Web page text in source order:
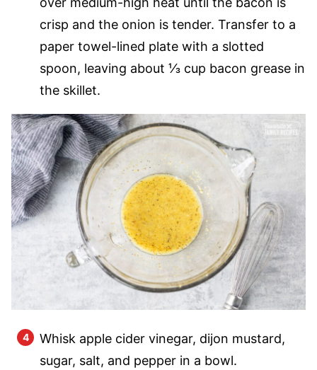
crisp and the onion is tender. Transfer to a
paper towel-lined plate with a slotted
spoon, leaving about ⅓ cup bacon grease in
the skillet.
Whisk apple cider vinegar, dijon mustard,
sugar, salt, and pepper in a bowl.